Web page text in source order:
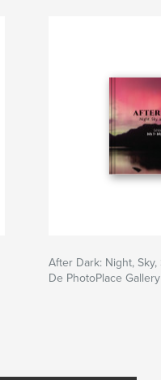
After Dark: Night,
De PhotoPlace Gallery